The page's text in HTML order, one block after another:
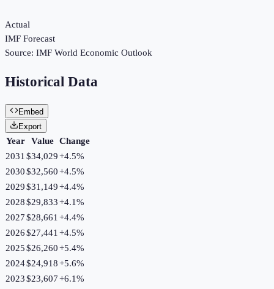
Actual
IMF Forecast
Source: IMF World Economic Outlook
Historical Data
Embed
Export
Year Value Change
2031 $34,029+4.5%
2030$32,560+4.5%
2029$31,149+4.4%
2028$29,833+4.1%
2027$28,661 +4.4%
2026$27,441 +4.5%
2025$26,260+5.4%
2024$24,918+5.6%
2023$23,607+6.1%